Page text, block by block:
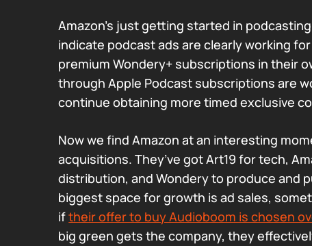
Amazon’s just getting started in
indicate podcast ads are clearly working
premium Wondery+ subscriptions in their
through Apple Podcast subscriptions are
continue obtaining more timed exclusive
Now we find Amazon at an interesting
acquisitions. They’ve got Art19 for tech,
distribution, and Wondery to produce and
biggest space for growth is ad sales,
iftheir offer to buy Audioboom is chosen
big green gets the company, they